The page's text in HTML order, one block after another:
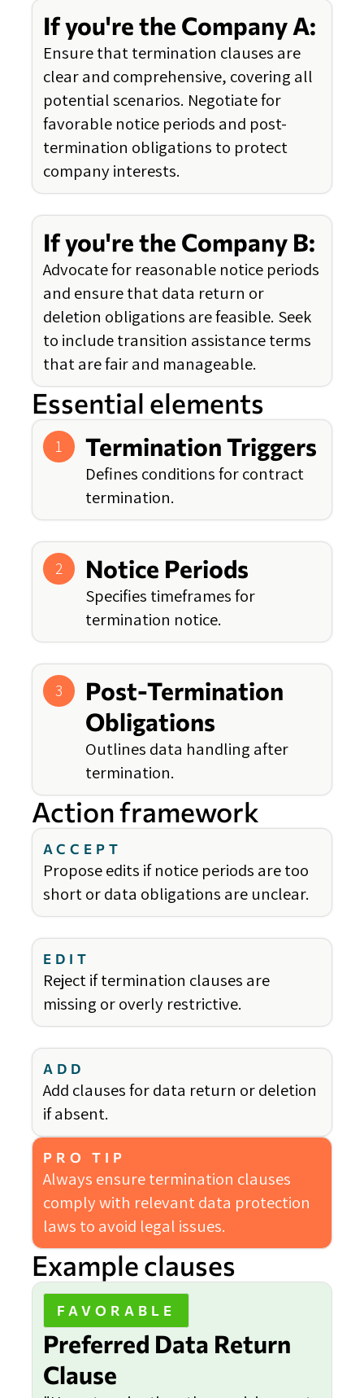
If you're the Company A:
Ensure that termination clauses are
clear and comprehensive, covering all
potential scenarios. Negotiate for
favorable notice periods and post-
termination obligations to protect
company interests.
If you're the Company B:
Advocate for reasonable notice periods
and ensure that data return or
deletion obligations are feasible. Seek
to include transition assistance terms
that are fair and manageable.
Essential elements
1 Termination Triggers
Defines conditions for contract
termination.
2 Notice Periods
Specifies timeframes for
termination notice.
3
Post-Termination
Obligations
Outlines data handling after
termination.
Action framework
ACCEPT
Propose edits if notice periods are too
short or data obligations are unclear.
EDIT
Reject if termination clauses are
missing or overly restrictive.
ADD
Add clauses for data return or deletion
if absent.
PRO TIP
Always ensure termination clauses
comply with relevant data protection
laws to avoid legal issues.
Example clauses
FAVORABLE
Preferred Data Return
Clause